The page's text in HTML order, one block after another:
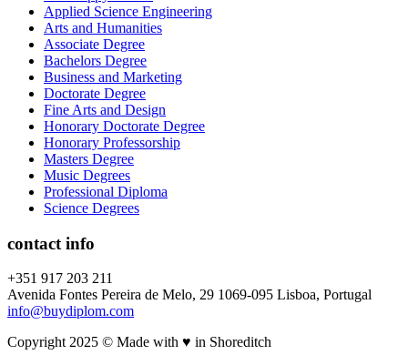
Applied Science Engineering
Arts and Humanities
Associate Degree
Bachelors Degree
Business and Marketing
Doctorate Degree
Fine Arts and Design
Honorary Doctorate Degree
Honorary Professorship
Masters Degree
Music Degrees
Professional Diploma
Science Degrees
contact info
+351 917 203 211
Avenida Fontes Pereira de Melo, 29 1069-095 Lisboa, Portugal
info@buydiplom.com
Copyright 2025 © Made with ♥︎ in Shoreditch